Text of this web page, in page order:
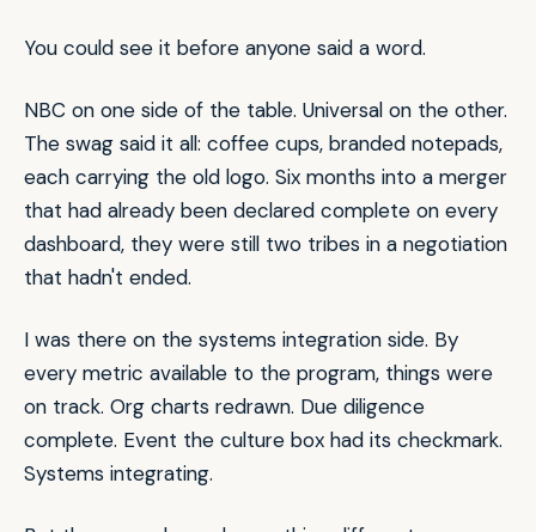
You could see it before anyone said a word.
NBC on one side of the table. Universal on the other.
The swag said it all: coffee cups, branded notepads,
each carrying the old logo. Six months into a merger
that had already been declared complete on every
dashboard, they were still two tribes in a negotiation
that hadn't ended.
I was there on the systems integration side. By
every metric available to the program, things were
on track. Org charts redrawn. Due diligence
complete. Event the culture box had its checkmark.
Systems integrating.